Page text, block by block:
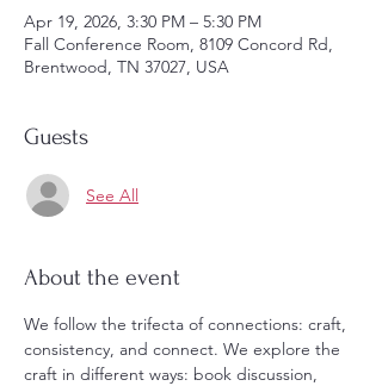
Apr 19, 2026, 3:30 PM – 5:30 PM
Fall Conference Room, 8109 Concord Rd,
Brentwood, TN 37027, USA
Guests
See All
About the event
We follow the trifecta of connections: craft,
consistency, and connect. We explore the
craft in different ways: book discussion,